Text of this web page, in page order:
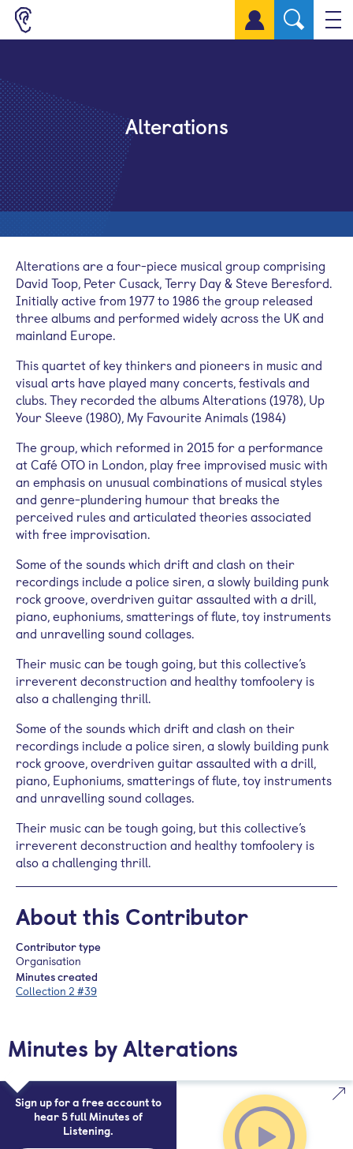
Sign up for a free account
Alterations
Alterations are a four-piece musical group comprising
David Toop, Peter Cusack, Terry Day & Steve Beresford.
Initially active from 1977 to 1986 the group released
three albums and performed widely across the UK and
mainland Europe.
This quartet of key thinkers and pioneers in music and
visual arts have played many concerts, festivals and
clubs. They recorded the albums Alterations (1978), Up
Your Sleeve (1980), My Favourite Animals (1984)
The group, which reformed in 2015 for a performance
at Café OTO in London, play free improvised music with
an emphasis on unusual combinations of musical styles
and genre-plundering humour that breaks the
perceived rules and articulated theories associated
with free improvisation.
Some of the sounds which drift and clash on their
recordings include a police siren, a slowly building punk
rock groove, overdriven guitar assaulted with a drill,
piano, euphoniums, smatterings of flute, toy instruments
and unravelling sound collages.
Their music can be tough going, but this collective’s
irreverent deconstruction and healthy tomfoolery is
also a challenging thrill.
Some of the sounds which drift and clash on their
recordings include a police siren, a slowly building punk
rock groove, overdriven guitar assaulted with a drill,
piano, Euphoniums, smatterings of flute, toy instruments
and unravelling sound collages.
Their music can be tough going, but this collective’s
irreverent deconstruction and healthy tomfoolery is
also a challenging thrill.
About this Contributor
Contributor type
Organisation
Minutes created
Collection 2 #39
Minutes by Alterations
Sign up for a free account to
hear 5 full Minutes of
Listening.